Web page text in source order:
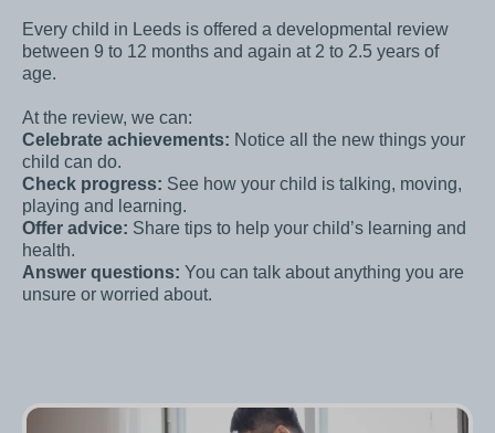
Every child in Leeds is offered a developmental review
between 9 to 12 months and again at 2 to 2.5 years of
age.
At the review, we can:
Celebrate achievements: Notice all the new things your
child can do.
Check progress: See how your child is talking, moving,
playing and learning.
Offer advice: Share tips to help your child’s learning and
health.
Answer questions: You can talk about anything you are
unsure or worried about.